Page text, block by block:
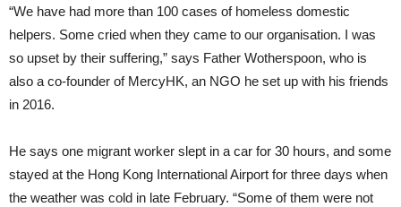
“We have had more than 100 cases of homeless domestic
helpers. Some cried when they came to our organisation. I was
so upset by their suffering,” says Father Wotherspoon, who is
also a co-founder of MercyHK, an NGO he set up with his friends
in 2016.
He says one migrant worker slept in a car for 30 hours, and some
stayed at the Hong Kong International Airport for three days when
the weather was cold in late February. “Some of them were not